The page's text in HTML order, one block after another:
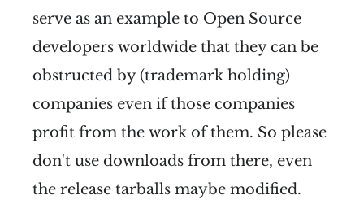
serve as an example to Open Source
developers worldwide that they can be
obstructed by (trademark holding)
companies even if those companies
profit from the work of them. So please
don't use downloads from there, even
the release tarballs maybe modified.